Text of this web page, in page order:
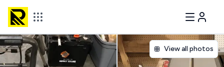
View all photos